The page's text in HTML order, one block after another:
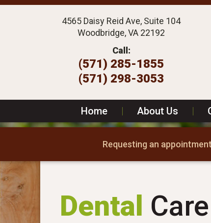
4565 Daisy Reid Ave, Suite 104
Woodbridge, VA 22192
Call:
(571) 285-1855
(571) 298-3053
Home | About Us |
Requesting an
Dental Care